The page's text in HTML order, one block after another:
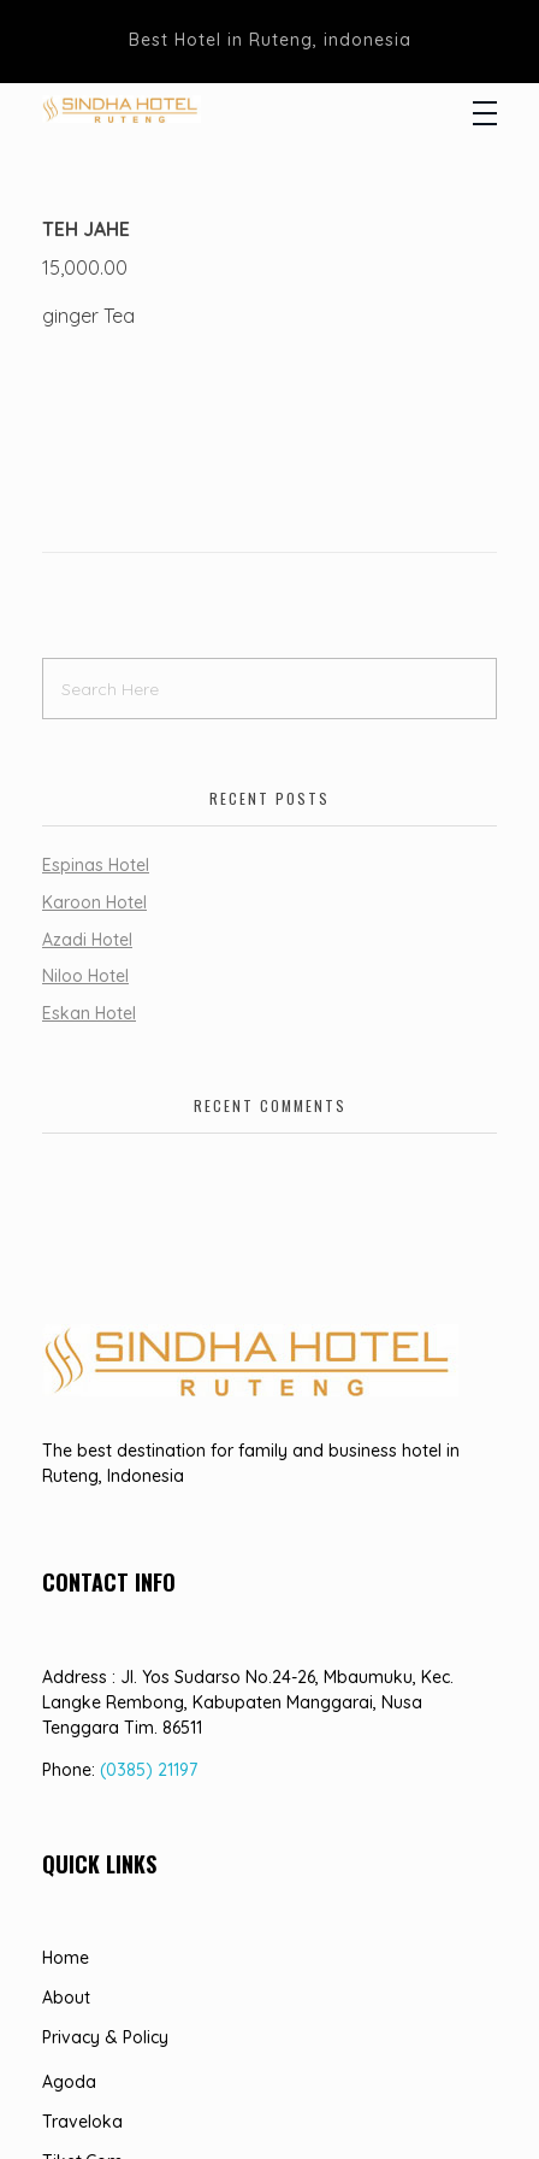
Best Hotel in Ruteng, indonesia
TEH JAHE
15,000.00
ginger Tea
RECENT POSTS
Espinas Hotel
Karoon Hotel
Azadi Hotel
Niloo Hotel
Eskan Hotel
RECENT COMMENTS
The best destination for family and business hotel in
Ruteng, Indonesia
CONTACT INFO
Address : Jl. Yos Sudarso No.24-26, Mbaumuku, Kec.
Langke Rembong, Kabupaten Manggarai, Nusa
Tenggara Tim. 86511
Phone: (0385) 21197
QUICK LINKS
Home
About
Privacy & Policy
Agoda
Traveloka